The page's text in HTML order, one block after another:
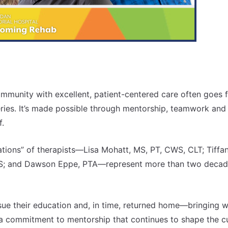
with excellent, patient-centered care often goes
It’s made possible through mentorship, teamwork and
of therapists—Lisa Mohatt, MS, PT, CWS, CLT;
and Dawson Eppe, PTA—represent more than two
their education and, in time, returned home—bringing
commitment to mentorship that continues to shape the